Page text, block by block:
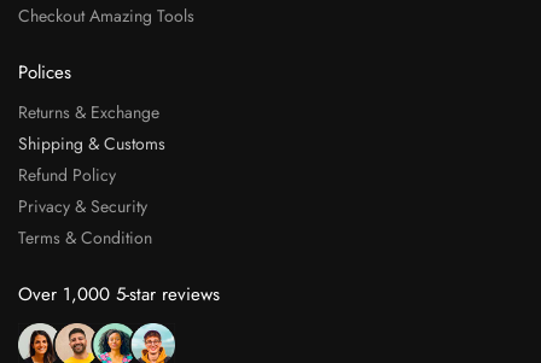
Checkout Amazing Tools
Polices
Returns & Exchange
Shipping & Customs
Refund Policy
Privacy & Security
Terms & Condition
Over 1,000 5-star reviews